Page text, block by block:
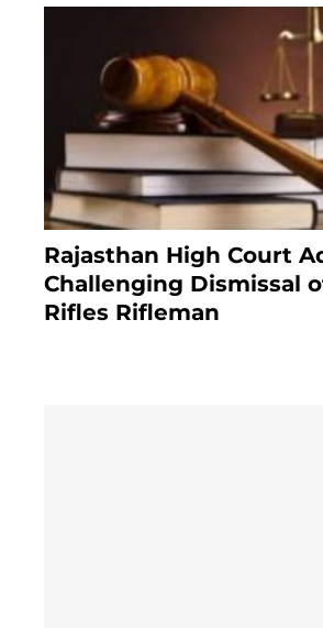
Rajasthan High Court
Challenging Dismissal
Rifles Rifleman